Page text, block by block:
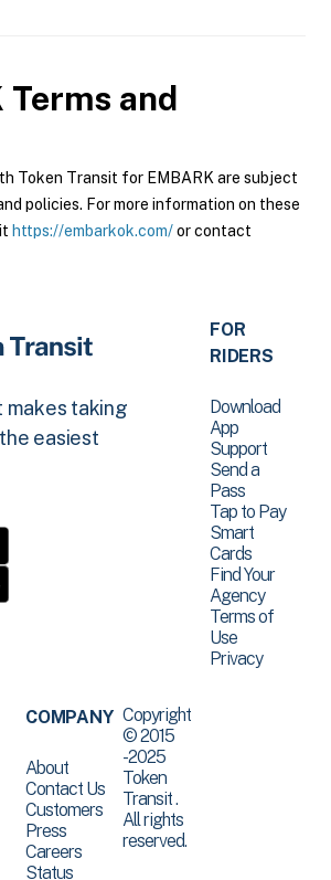
Terms and
Token Transit for EMBARK are subject
policies. For more information on these
https://embarkok.com/or contact
makes taking
easiest
FOR
RIDERS
Download
App
Support
Send a
Pass
Tap to Pay
Smart
Cards
Find Your
Agency
Terms of
Use
Privacy
COMPANY
About
Contact Us
Customers
Press
Careers
Status
Copyright
© 2015
-2025
Token
Transit .
All rights
reserved.